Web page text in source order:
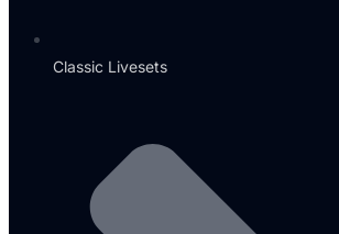
Classic Livesets